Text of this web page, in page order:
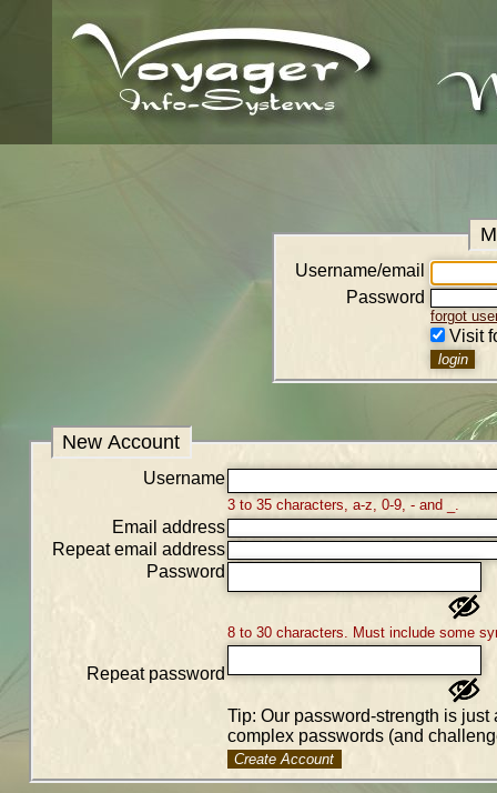
Username/email
Password
forgot
Visit
New Account
Username
3 to 35 characters, a-z, 0-9, - and _.
Email address
Repeat email address
Password
8 to 30 characters. Must include some
Repeat password
Tip: Our password-strength is
complex passwords (and
Create Account